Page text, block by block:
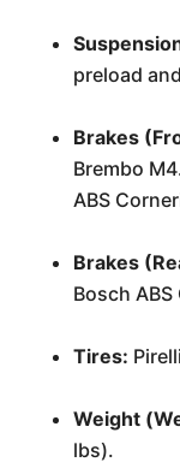
preload
Brakes
Brembo
ABS
Brakes
Bosch
Tires:
Weight
lbs).